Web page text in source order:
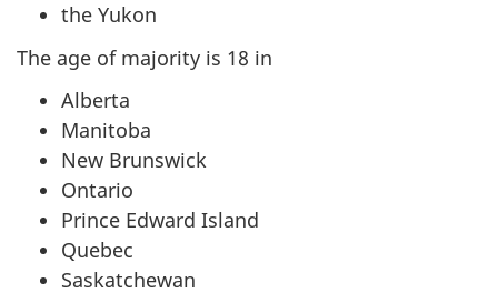
the Yukon
The age of majority is 18 in
Alberta
Manitoba
New Brunswick
Ontario
Prince Edward Island
Quebec
Saskatchewan